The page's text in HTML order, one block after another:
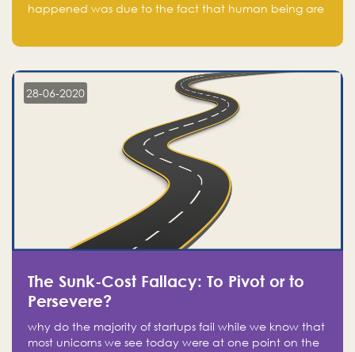
happened was due to the fact that human being are
in fear of missing out of a passing opportunity
28-06-2020
The Sunk-Cost Fallacy: To Pivot or to
Persevere?
why do the majority of startups fail while we know that
most unicorns we see today were at one point on the